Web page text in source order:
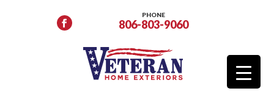
PHONE
806-803-9060